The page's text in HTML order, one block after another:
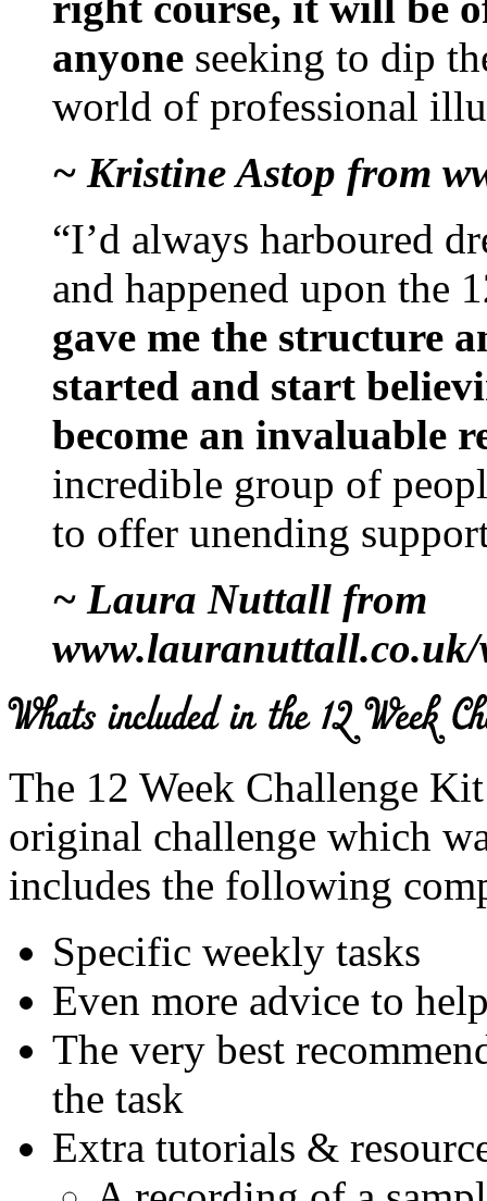
anyone seeking to dip
world of professional
~ Kristine Astop from
“I’d always harboured
and happened upon the
gave me the structure
started and start
become an invaluable
incredible group of
to offer unending
~ Laura Nuttall from
www.lauranuttall.co.uk/
The 12 Week Challenge
original challenge which
includes the following
Specific weekly tasks
Even more advice to
The very best
the task
Extra tutorials &